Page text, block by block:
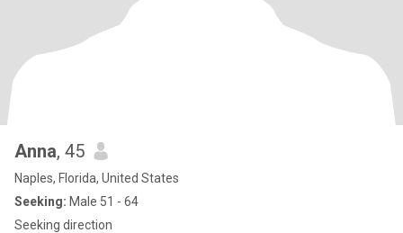
Anna, 45
Naples, Florida, United States
Seeking: Male 51 - 64
Seeking direction